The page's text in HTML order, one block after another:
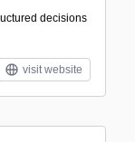
decisions
visit website